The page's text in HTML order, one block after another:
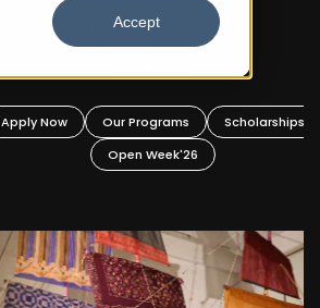
Accept
BFA Visual Arts
Our Programs
Scholarships
Open Week'26